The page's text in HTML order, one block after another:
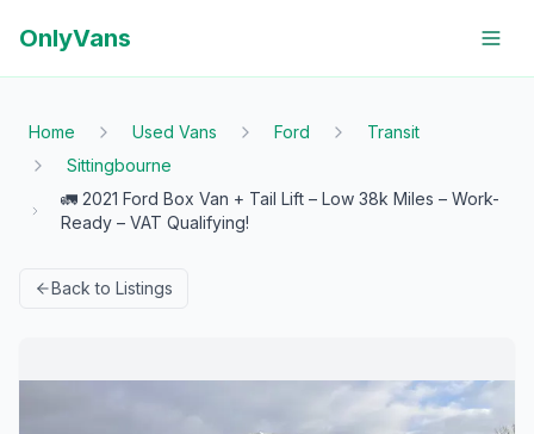
OnlyVans
Home Used Vans Ford
Transit
Sittingbourne
🚛 2021 Ford Box Van + Tail Lift – Low 38k Miles – Work-
Ready – VAT Qualifying!
Back to Listings